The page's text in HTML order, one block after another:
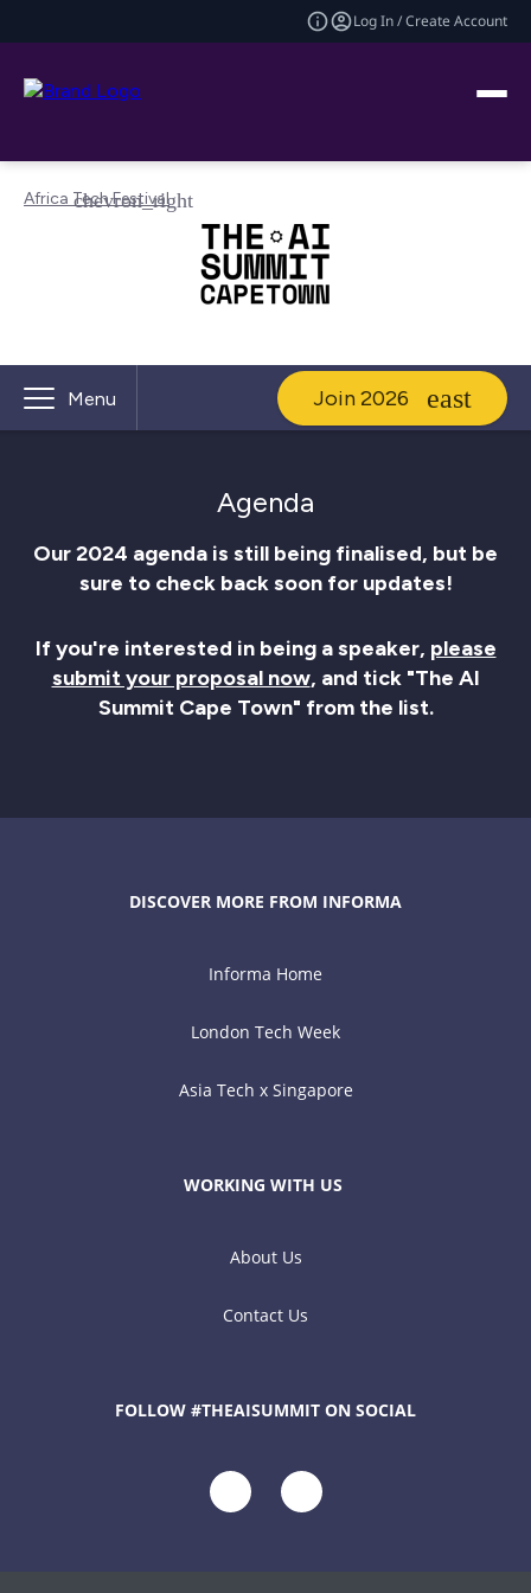
Log In / Create Account
Africa Tech Festival
Menu Join 2026
Agenda
Our 2024 agenda is still being finalised, but be
sure to check back soon for updates!
If you're interested in being a speaker, please
submit your proposal now, and tick "The AI
Summit Cape Town" from the list.
DISCOVER MORE FROM INFORMA
Informa Home
London Tech Week
Asia Tech x Singapore
WORKING WITH US
About Us
Contact Us
FOLLOW #THEAISUMMIT ON SOCIAL